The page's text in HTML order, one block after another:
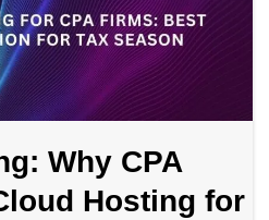
Why CPA
Hosting for